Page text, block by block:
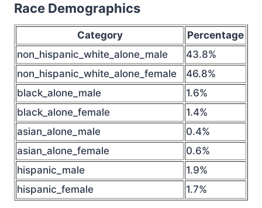
Race Demographics
Category
Percentage
non_hispanic_white_alone_male
43.8%
non_hispanic_white_alone_female
46.8%
black_alone_male
1.6%
black_alone_female
1.4%
asian_alone_male
0.4%
asian_alone_female
0.6%
hispanic_male
1.9%
hispanic_female
1.7%